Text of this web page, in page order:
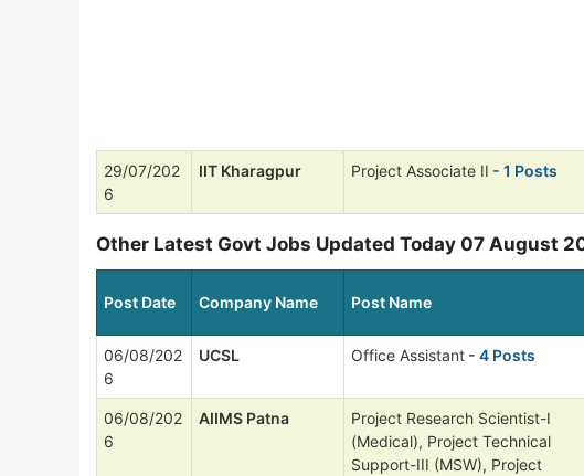
29/07/202
6
IIT Kharagpur Project Associate II - 1 Posts
Other Latest Govt Jobs Updated Today 07 August
Post Date Company Name Post Name
06/08/202
6
UCSL Office Assistant - 4 Posts
06/08/202
6
AIIMS Patna
Project Research Scientist-I
(Medical), Project Technical
Support-III (MSW), Project